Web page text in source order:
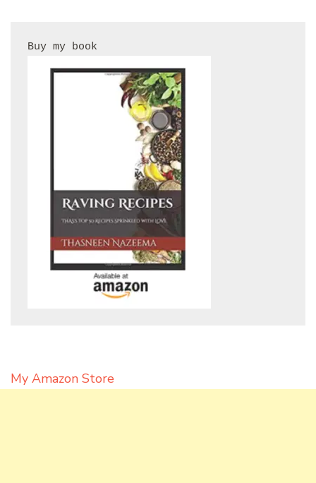
My Amazon Store